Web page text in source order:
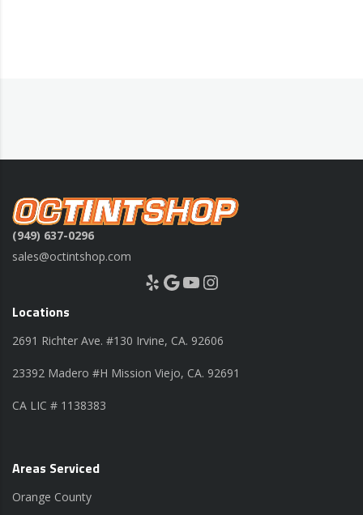
(949) 637-0296
sales@octintshop.com
Yelp Google YouTube Instagram
Locations
2691 Richter Ave. #130 Irvine, CA. 92606
23392 Madero #H Mission Viejo, CA. 92691
CA LIC # 1138383
Areas Serviced
Orange County